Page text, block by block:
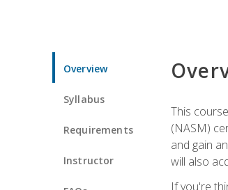
Overview
Syllabus
Requirements
Instructor
This
(NASM)
and gain
will also
If you're